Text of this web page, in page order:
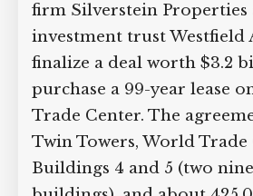
firm Silverstein Properties
investment trust Westfield
finalize a deal worth $3.2
purchase a 99-year lease
Trade Center. The
Twin Towers, World Trade
Buildings 4 and 5 (two